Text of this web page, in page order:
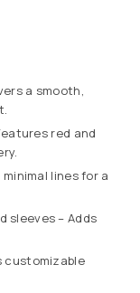
a smooth,
red and
lines for a
sleeves – Adds
customizable